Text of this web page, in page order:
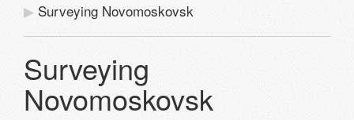
Surveying Novomoskovsk
Surveying
Novomoskovsk